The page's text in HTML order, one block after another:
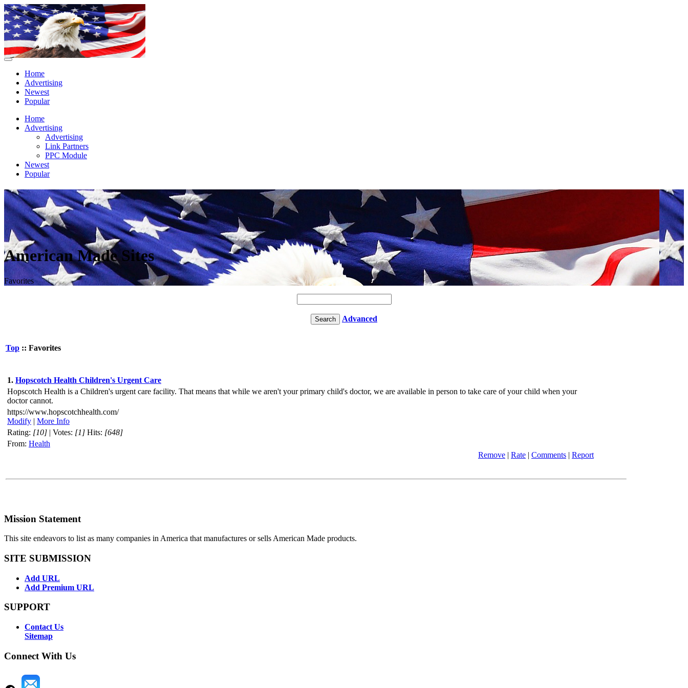
Home
Advertising
Newest
Popular
Home
Advertising
Advertising
Link Partners
PPC Module
Newest
Popular
American Made Sites
Favorites
Advanced
Top :: Favorites
1. Hopscotch Health Children's Urgent Care
Hopscotch Health is a Children's urgent care facility. That means that while we aren't your primary child's doctor, we are available in person to take care of your child when your
doctor cannot.
https://www.hopscotchhealth.com/
Modify | More Info
Rating: [10] | Votes: [1] Hits: [648]
From: Health
Remove | Rate | Comments | Report
Mission Statement
This site endeavors to list as many companies in America that manufactures or sells American Made products.
SITE SUBMISSION
Add URL
Add Premium URL
SUPPORT
Contact Us
Sitemap
Connect With Us